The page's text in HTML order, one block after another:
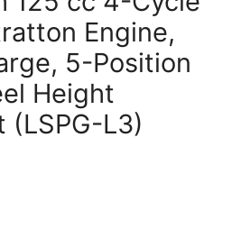
Engine,
5-Position
Height
(LSPG-L3)